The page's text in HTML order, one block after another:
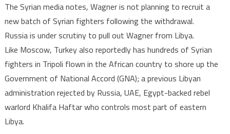
The Syrian media notes, Wagner is not planning to recruit a
new batch of Syrian fighters following the withdrawal.
Russia is under scrutiny to pull out Wagner from Libya.
Like Moscow, Turkey also reportedly has hundreds of Syrian
fighters in Tripoli flown in the African country to shore up the
Government of National Accord (GNA); a previous Libyan
administration rejected by Russia, UAE, Egypt-backed rebel
warlord Khalifa Haftar who controls most part of eastern
Libya.